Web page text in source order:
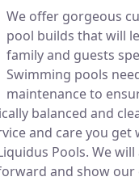
We offer gorgeous
pool builds that will
family and guests
Swimming pools
maintenance to
balanced and
and care you get
Pools. We will
and show